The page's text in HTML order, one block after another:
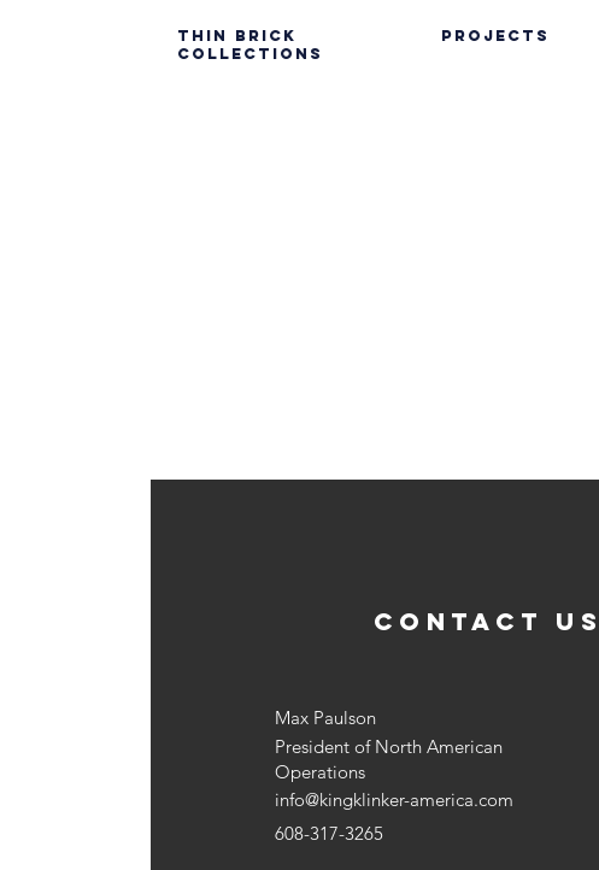
Thin Brick
Collections
PROJECTS
CONTACT US
Max Paulson
President of North American
Operations
info@kingklinker-america.com
608-317-3265